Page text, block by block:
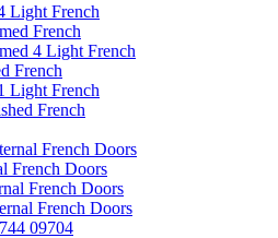
Light French
French
4 Light French
French
Light French
French
French Doors
French Doors
French Doors
French Doors
09704